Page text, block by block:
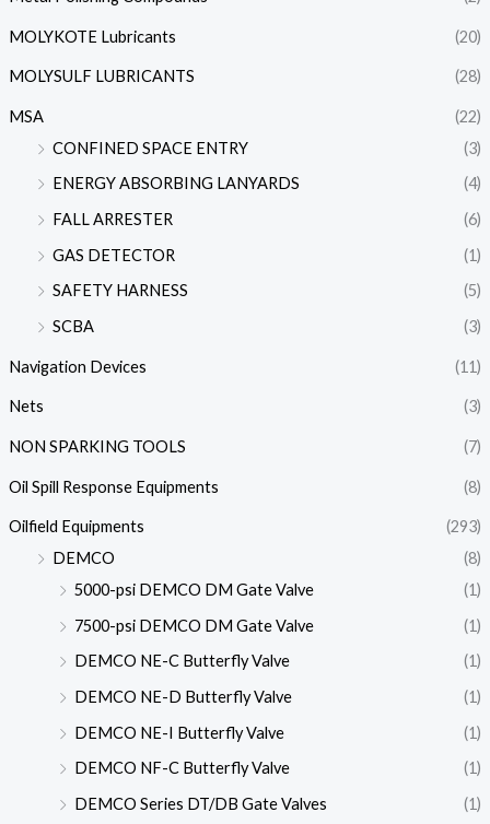
MOLYKOTE Lubricants (20)
MOLYSULF LUBRICANTS (28)
MSA
(22)
CONFINED SPACE ENTRY
(3)
ENERGY ABSORBING LANYARDS
(4)
FALL ARRESTER
(6)
GAS DETECTOR
(1)
SAFETY HARNESS
(5)
SCBA
(3)
Navigation Devices (11)
Nets (3)
NON SPARKING TOOLS (7)
Oil Spill Response Equipments (8)
Oilfield Equipments
(293)
DEMCO
(8)
5000-psi DEMCO DM Gate Valve
(1)
7500-psi DEMCO DM Gate Valve
(1)
DEMCO NE-C Butterfly Valve
(1)
DEMCO NE-D Butterfly Valve
(1)
DEMCO NE-I Butterfly Valve
(1)
DEMCO NF-C Butterfly Valve
(1)
DEMCO Series DT/DB Gate Valves
(1)